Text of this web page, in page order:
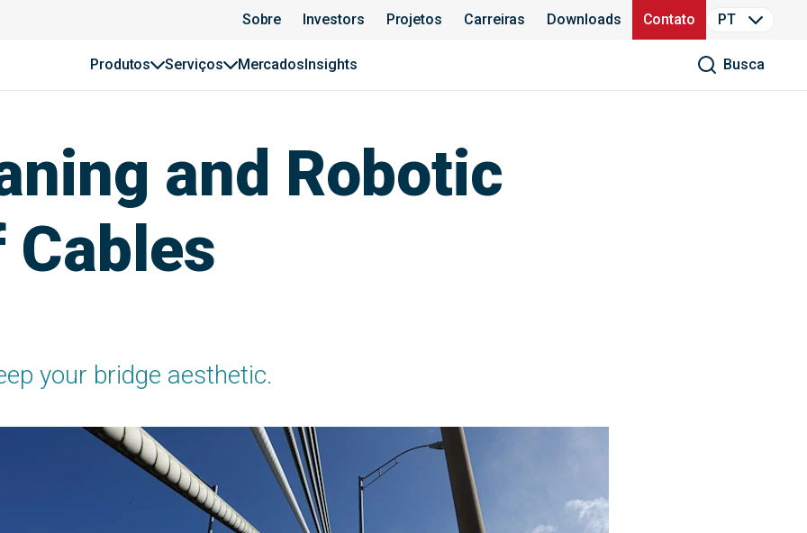
Sobre Investors Projetos Carreiras Downloads Contato PT
Produtos Serviços MercadosInsights Busca
and Robotic
your bridge aesthetic.